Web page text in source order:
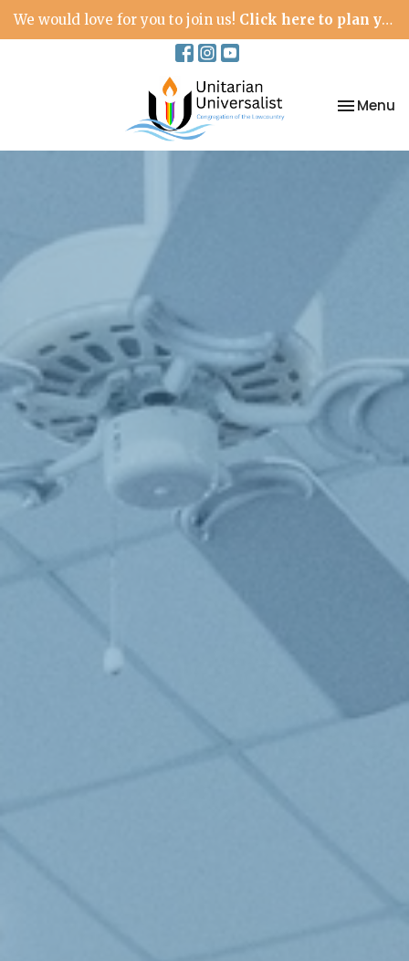
We would love for you to join us! Click here to plan your visit.
Toggle
Menu